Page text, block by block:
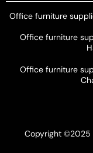
Office furniture
Office furniture
Office furniture
Copyright ©2025